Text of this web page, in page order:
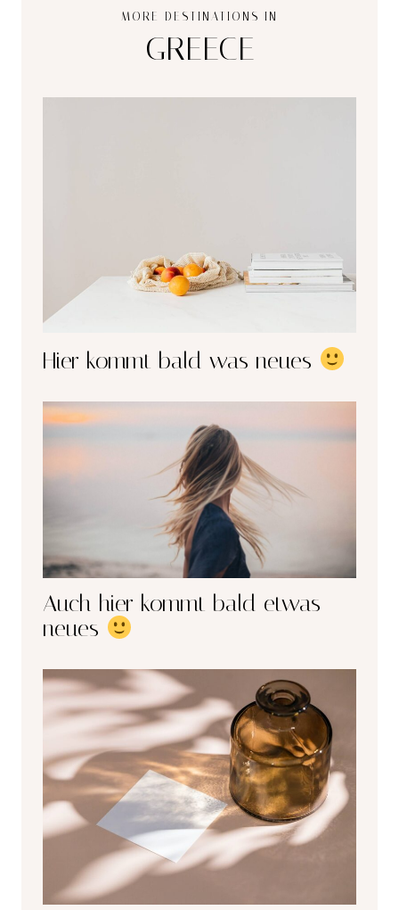
MORE DESTINATIONS IN
GREECE
Hier kommt bald was neues
Auch hier kommt bald etwas
neues